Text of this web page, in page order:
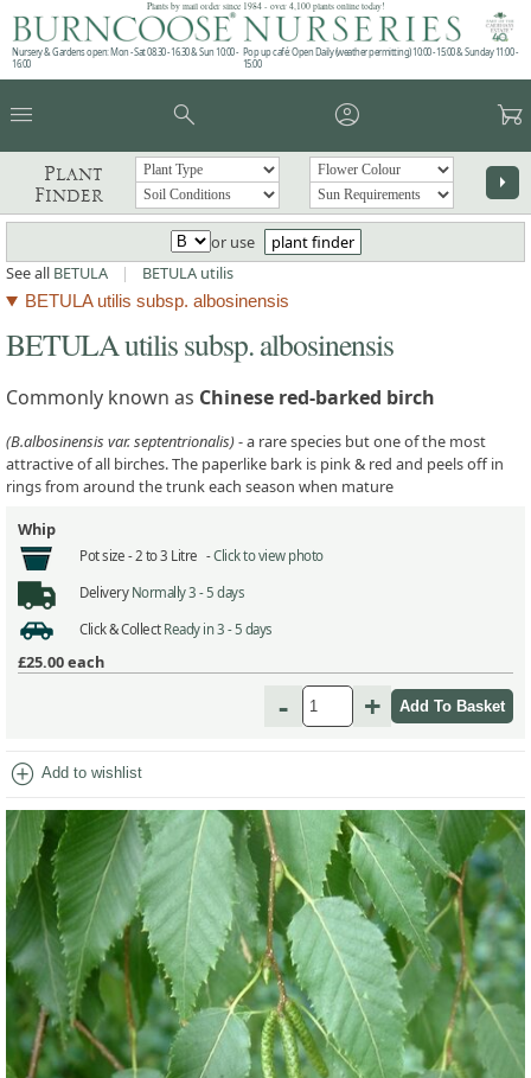
Plants by mail order since 1984 - over 4,100 plants online today!
Nursery & Gardens open: Mon - Sat 08.30 - 16.30 & Sun 10:00 -
16:00
Pop up café: Open Daily (weather permitting) 10:00 - 15:00 & Sunday 11:00 -
15:00
menu search account_circle garden_cart
Plant
Finder
arrow_right
or use
plant finder
See all BETULA | BETULA utilis
BETULA utilis subsp. albosinensis
BETULA utilis subsp. albosinensis
Commonly known as Chinese red-barked birch
(B.albosinensis var. septentrionalis)- a rare species but one of the most
attractive of all birches. The paperlike bark is pink & red and peels off in
rings from around the trunk each season when mature
Whip
Pot size - 2 to 3 Litre -Click to view photo
Delivery Normally 3 - 5 days
Click & Collect Ready in 3 - 5 days
£25.00each
- +
add_circle Add to wishlist